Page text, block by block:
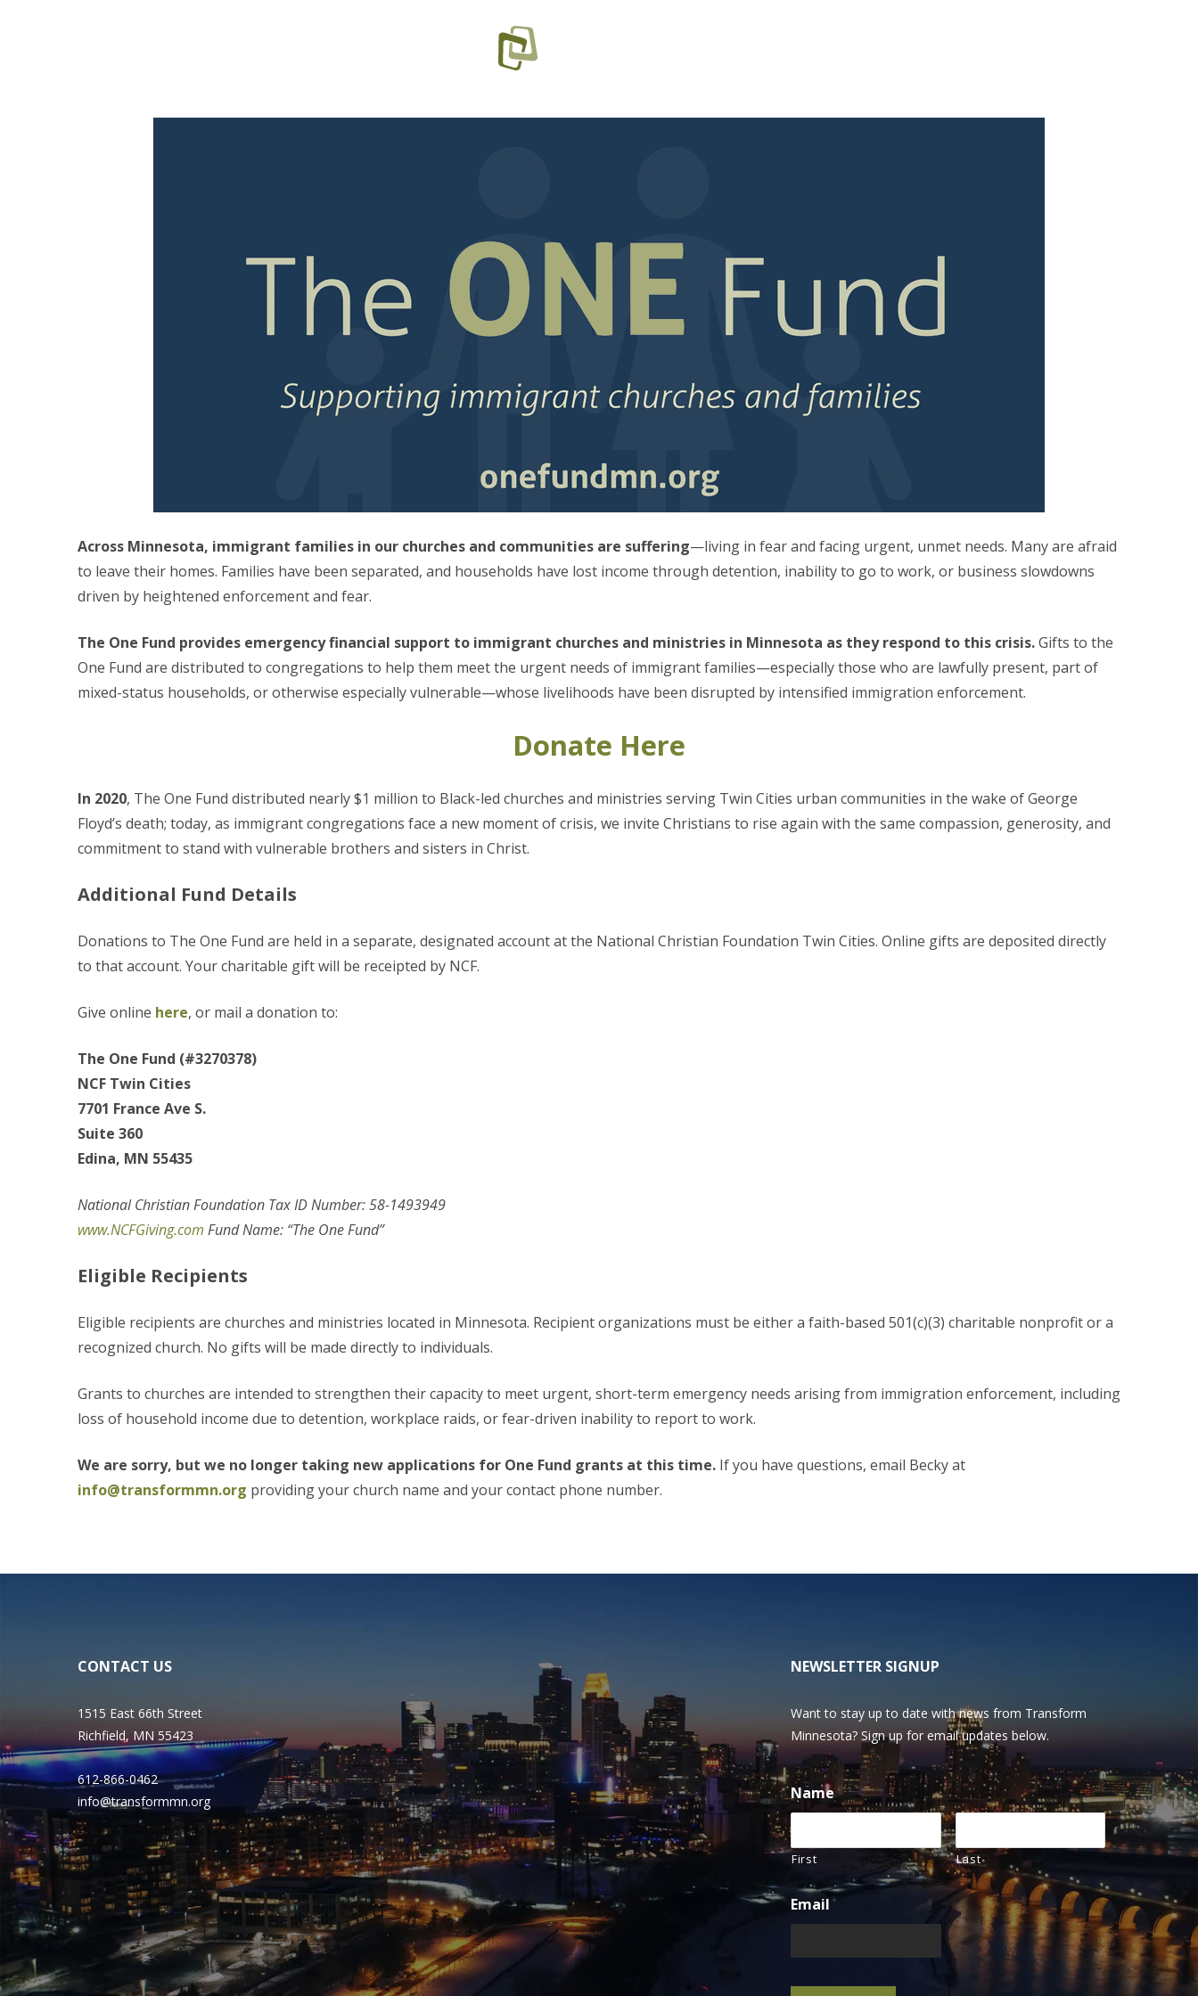
Across Minnesota, immigrant families in our churches and communities are suffering—living in fear and facing urgent, unmet needs. Many are afraid
to leave their homes. Families have been separated, and households have lost income through detention, inability to go to work, or business slowdowns
driven by heightened enforcement and fear.
The One Fund provides emergency financial support to immigrant churches and ministries in Minnesota as they respond to this crisis.Gifts to the
One Fund are distributed to congregations to help them meet the urgent needs of immigrant families—especially those who are lawfully present, part of
mixed-status households, or otherwise especially vulnerable—whose livelihoods have been disrupted by intensified immigration enforcement.
Donate Here
In 2020, The One Fund distributed nearly $1 million to Black-led churches and ministries serving Twin Cities urban communities in the wake of George
Floyd’s death; today, as immigrant congregations face a new moment of crisis, we invite Christians to rise again with the same compassion, generosity, and
commitment to stand with vulnerable brothers and sisters in Christ.
Additional Fund Details
Donations to The One Fund are held in a separate, designated account at the National Christian Foundation Twin Cities. Online gifts are deposited directly
to that account. Your charitable gift will be receipted by NCF.
Give online here, or mail a donation to:
The One Fund (#3270378)
NCF Twin Cities
7701 France Ave S.
Suite 360
Edina, MN 55435
National Christian Foundation Tax ID Number: 58-1493949
www.NCFGiving.com Fund Name: “The One Fund”
Eligible Recipients
Eligible recipients are churches and ministries located in Minnesota. Recipient organizations must be either a faith-based 501(c)(3) charitable nonprofit or a
recognized church. No gifts will be made directly to individuals.
Grants to churches are intended to strengthen their capacity to meet urgent, short-term emergency needs arising from immigration enforcement, including
loss of household income due to detention, workplace raids, or fear-driven inability to report to work.
We are sorry, but we no longer taking new applications for One Fund grants at this time. If you have questions, email Becky at
info@transformmn.org providing your church name and your contact phone number.
CONTACT US
1515 East 66th Street
Richfield, MN 55423
612-866-0462
info@transformmn.org
NEWSLETTER SIGNUP
Want to stay up to date with news from Transform
Minnesota? Sign up for email updates below.
Name
First Last
Email